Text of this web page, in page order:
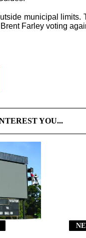
municipal limits.
Farley voting
YOU...